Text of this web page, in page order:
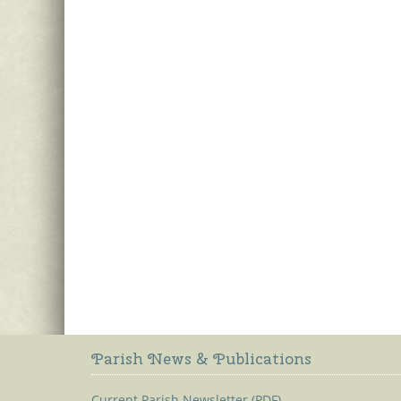
Parish News & Publications